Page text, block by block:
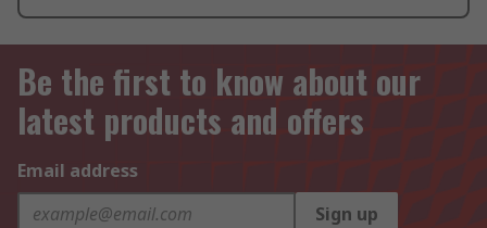
Be the first to know about our
latest products and offers
Email address
Sign up